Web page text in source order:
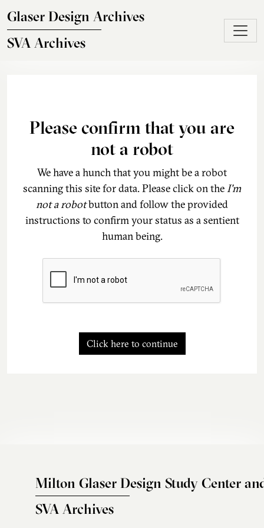
Glaser Design Archives
SVA Archives
Please confirm that you are
not a robot
We have a hunch that you might be a robot
scanning this site for data. Please click on theI'm
not a robotbutton and follow the provided
instructions to confirm your status as a sentient
human being.
Click here to continue
Milton Glaser Design Study Center
SVA Archives